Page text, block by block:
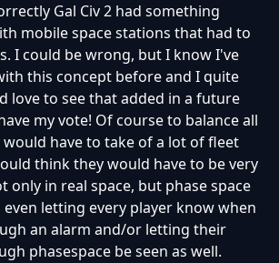
Gal Civ 2 had something
mobile space stations that had to
I could be wrong, but I know I've
this concept before and I quite
love to see that added in a future
my vote! Of course to balance all
have to take of a lot of fleet
think they would have to be very
only in real space, but phase space
even letting every player know when
an alarm and/or letting their
phasespace be seen as well.